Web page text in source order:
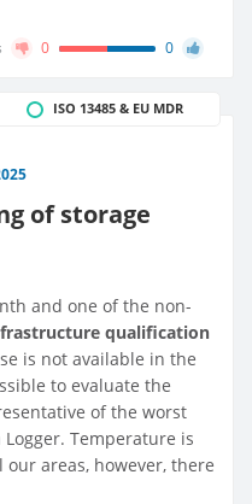
0 0
of storage
ISO 13485 & EU MDR
and one of the non-
qualification
is not available in the
to evaluate the
of the worst
Temperature is
areas, however, there